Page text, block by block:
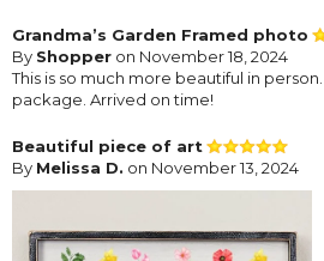
Grandma’s Garden Framed photo
By Shopper on November 18, 2024
This is so much more beautiful in
package. Arrived on time!
Beautiful piece of art
By Melissa D. on November 13, 2024